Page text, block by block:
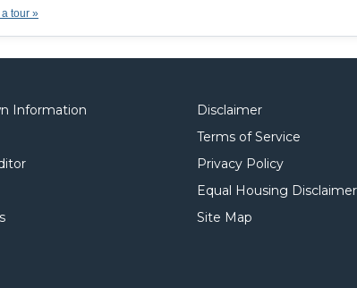
tour »
Information
Disclaimer
Terms of Service
Privacy Policy
Equal Housing Disclaimer
Site Map